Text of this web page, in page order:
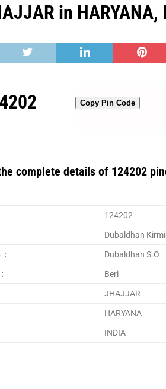
in HARYANA,
Copy Pin Code
complete details of 124202
124202
Dubaldhan
: Dubaldhan S.O
Beri
JHAJJAR
HARYANA
INDIA